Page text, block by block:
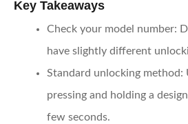
Key Takeaways
Check your model number:
have slightly different
Standard unlocking method:
pressing and holding a
few seconds.